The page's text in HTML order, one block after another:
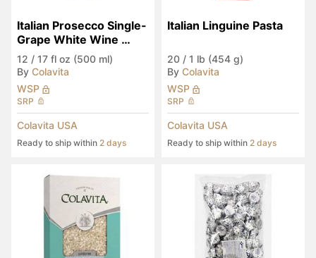
Italian Prosecco Single-
Grape White Wine
Vinegar
12 / 17 fl oz (500 ml)
By Colavita
WSP
SRP
Colavita USA
Ready to ship within 2 days
Italian Linguine Pasta
20 / 1 lb (454 g)
By Colavita
WSP
SRP
Colavita USA
Ready to ship within 2 days